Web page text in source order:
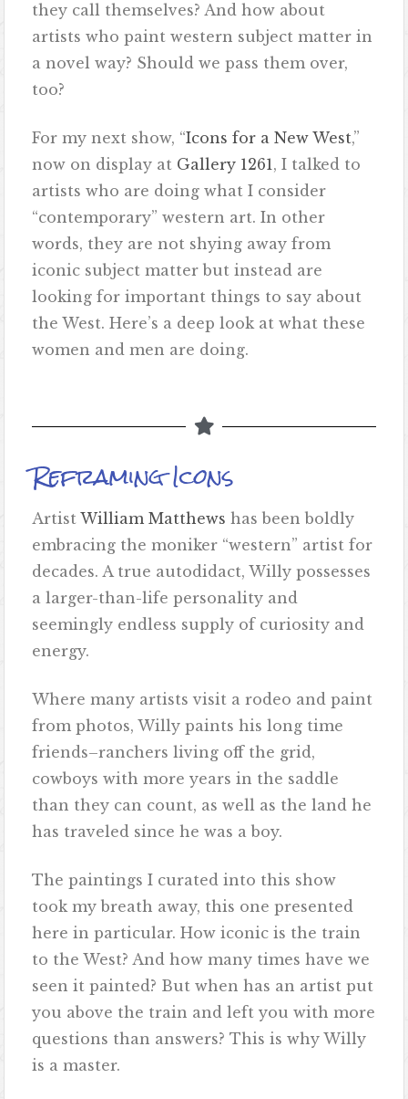
they call themselves? And how about
artists who paint western subject matter in
a novel way? Should we pass them over,
too?
For my next show, “Icons for a New West,”
now on display at Gallery 1261, I talked to
artists who are doing what I consider
“contemporary” western art. In other
words, they are not shying away from
iconic subject matter but instead are
looking for important things to say about
the West. Here’s a deep look at what these
women and men are doing.
Reframing Icons
ArtistWilliam Matthews has been boldly
embracing the moniker “western” artist for
decades. A true autodidact, Willy possesses
a larger-than-life personality and
seemingly endless supply of curiosity and
energy.
Where many artists visit a rodeo and paint
from photos, Willy paints his long time
friends–ranchers living off the grid,
cowboys with more years in the saddle
than they can count, as well as the land he
has traveled since he was a boy.
The paintings I curated into this show
took my breath away, this one presented
here in particular. How iconic is the train
to the West? And how many times have we
seen it painted? But when has an artist put
you above the train and left you with more
questions than answers? This is why Willy
is a master.